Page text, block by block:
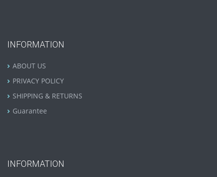
INFORMATION
ABOUT US
PRIVACY POLICY
SHIPPING & RETURNS
Guarantee
INFORMATION